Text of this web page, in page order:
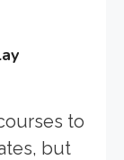
to
but